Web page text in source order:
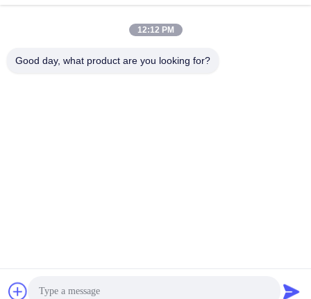
Supplier. Copyright © 2021-2026 SHANGHAI LIKEE MACHINERY
12:12 PM
Good day, what product are you looking for?